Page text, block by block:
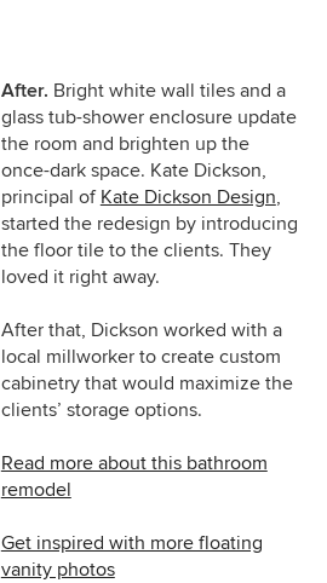
After. Bright white wall tiles and a
glass tub-shower enclosure update
the room and brighten up the
once-dark space. Kate Dickson,
principal of Kate Dickson Design,
started the redesign by introducing
the floor tile to the clients. They
loved it right away.
After that, Dickson worked with a
local millworker to create custom
cabinetry that would maximize the
clients’ storage options.
Read more about this bathroom
remodel
Get inspired with more floating
vanity photos